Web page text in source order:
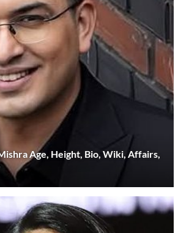
Age, Height, Bio, Wiki, Affairs,